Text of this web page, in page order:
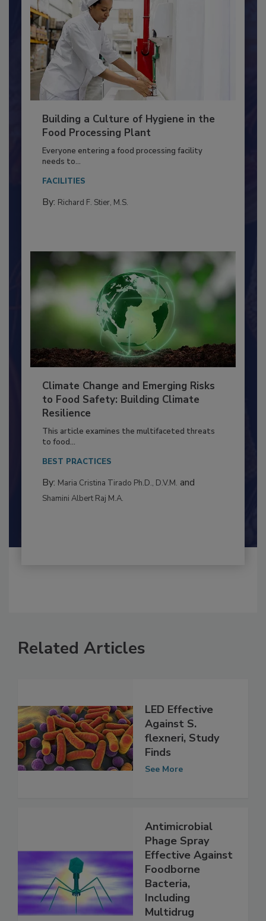
Building a Culture of Hygiene in the
Food Processing Plant
Everyone entering a food processing facility
Climate Change and Emerging Risks
to Food Safety: Building Climate
Resilience
This article examines the multifaceted threats
By:Maria Cristina Tirado Ph.D., D.V.M.
Related Articles
LED Effective
Against S.
flexneri, Study
Finds
Antimicrobial
Phage Spray
Effective Against
Foodborne
Bacteria,
Including